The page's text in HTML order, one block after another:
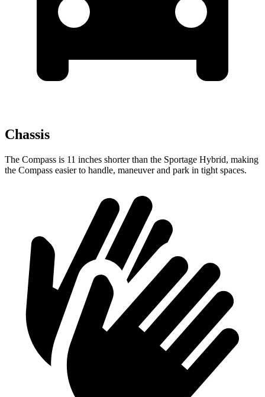
Chassis
The Compass is 11 inches shorter than the Sportage Hybrid, making
the Compass easier to handle, maneuver and park in tight spaces.